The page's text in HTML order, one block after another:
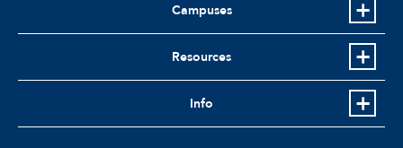
Campuses
Resources
Info